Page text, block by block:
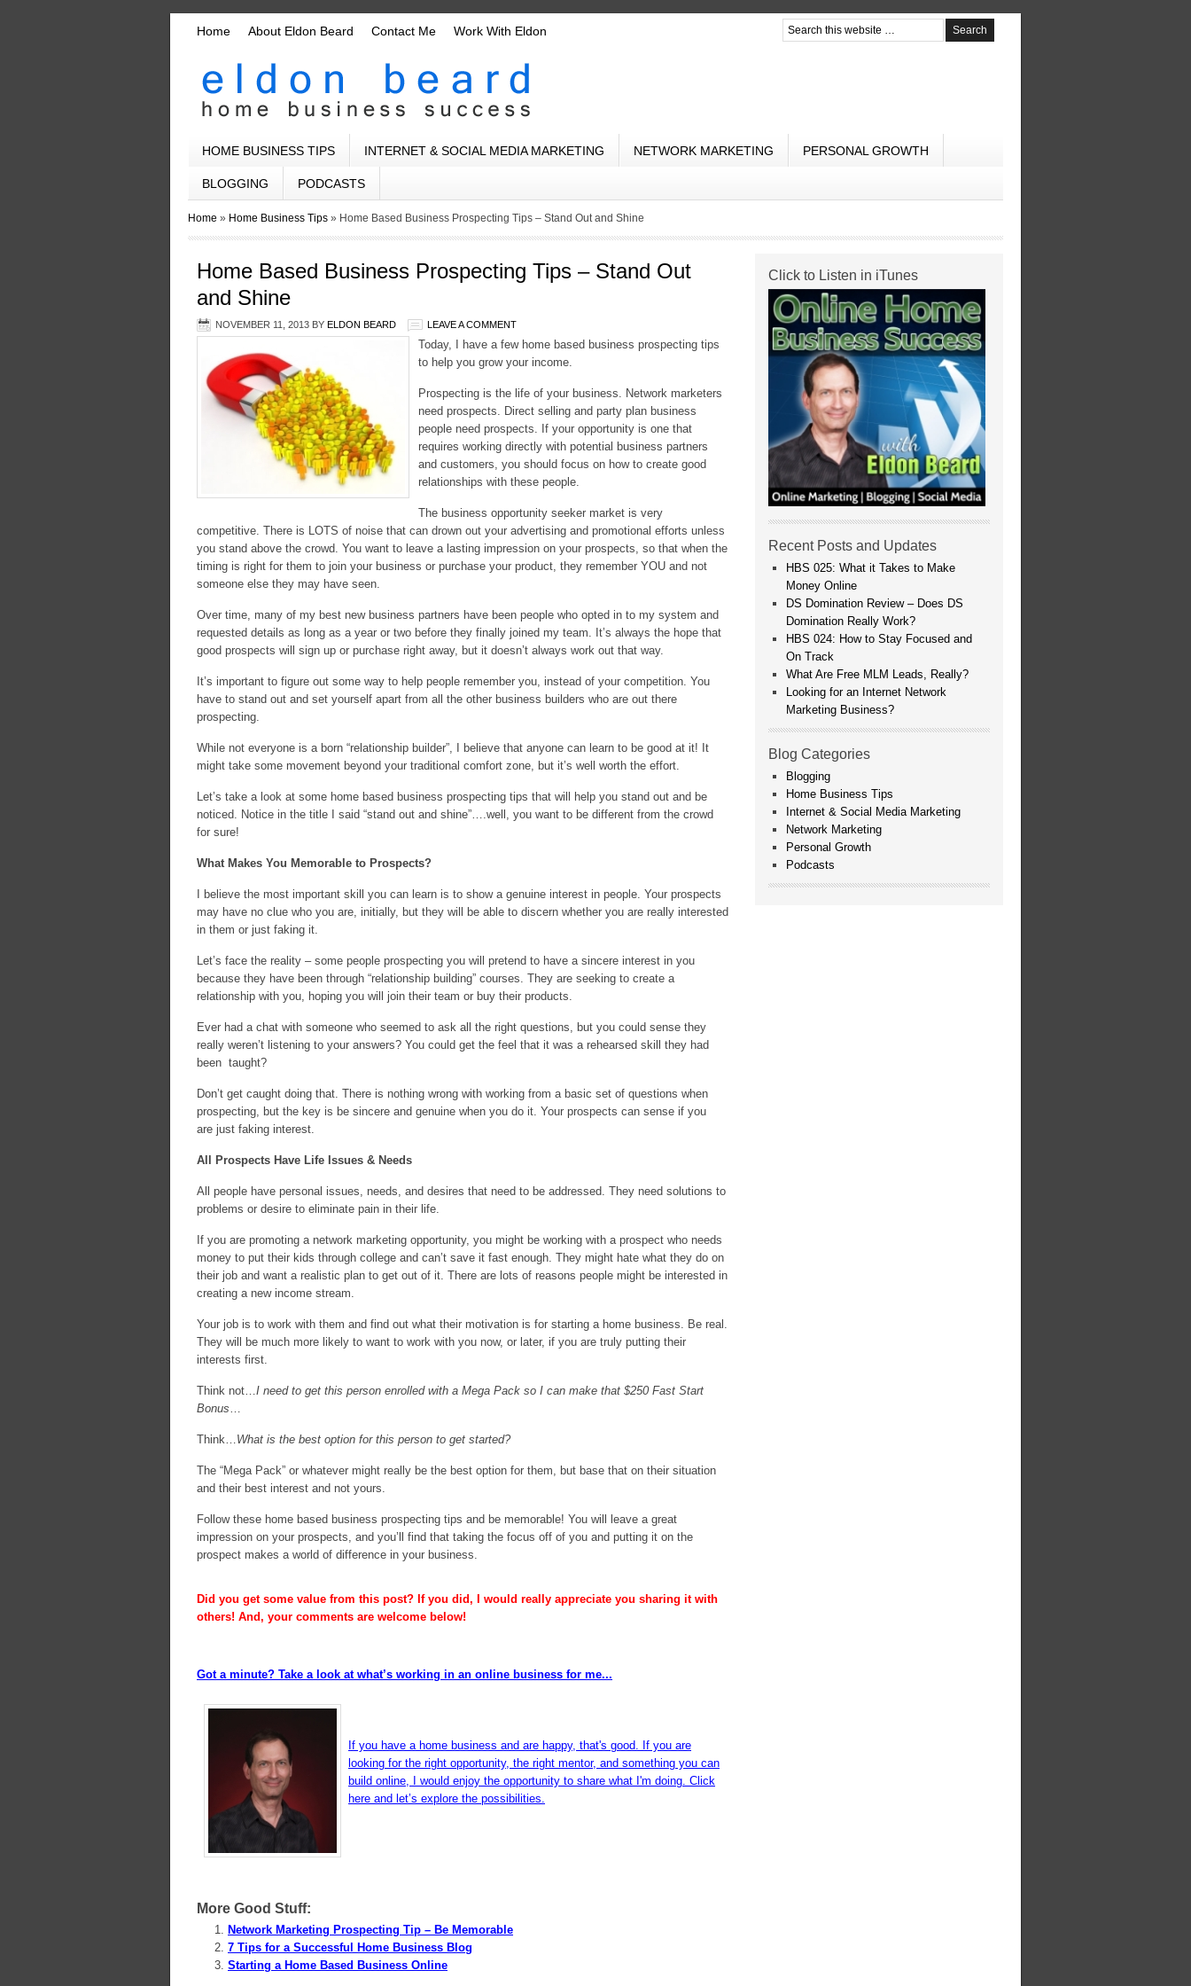
Home About Eldon Beard Contact Me Work With Eldon
HOME BUSINESS TIPS INTERNET & SOCIAL MEDIA MARKETING NETWORK MARKETING PERSONAL GROWTH
BLOGGING PODCASTS
Home » Home Business Tips » Home Based Business Prospecting Tips – Stand Out and Shine
Home Based Business Prospecting Tips – Stand Out
and Shine
NOVEMBER 11, 2013 BY ELDON BEARD LEAVE A COMMENT
Today, I have a few home based business prospecting tips
to help you grow your income.
Prospecting is the life of your business. Network marketers
need prospects. Direct selling and party plan business
people need prospects. If your opportunity is one that
requires working directly with potential business partners
and customers, you should focus on how to create good
relationships with these people.
The business opportunity seeker market is very
competitive. There is LOTS of noise that can drown out your advertising and promotional efforts unless
you stand above the crowd. You want to leave a lasting impression on your prospects, so that when the
timing is right for them to join your business or purchase your product, they remember YOU and not
someone else they may have seen.
Over time, many of my best new business partners have been people who opted in to my system and
requested details as long as a year or two before they finally joined my team. It’s always the hope that
good prospects will sign up or purchase right away, but it doesn’t always work out that way.
It’s important to figure out some way to help people remember you, instead of your competition. You
have to stand out and set yourself apart from all the other business builders who are out there
prospecting.
While not everyone is a born “relationship builder”, I believe that anyone can learn to be good at it! It
might take some movement beyond your traditional comfort zone, but it’s well worth the effort.
Let’s take a look at some home based business prospecting tips that will help you stand out and be
noticed. Notice in the title I said “stand out and shine”….well, you want to be different from the crowd
for sure!
What Makes You Memorable to Prospects?
I believe the most important skill you can learn is to show a genuine interest in people. Your prospects
may have no clue who you are, initially, but they will be able to discern whether you are really interested
in them or just faking it.
Let’s face the reality – some people prospecting you will pretend to have a sincere interest in you
because they have been through “relationship building” courses. They are seeking to create a
relationship with you, hoping you will join their team or buy their products.
Ever had a chat with someone who seemed to ask all the right questions, but you could sense they
really weren’t listening to your answers? You could get the feel that it was a rehearsed skill they had
been taught?
Don’t get caught doing that. There is nothing wrong with working from a basic set of questions when
prospecting, but the key is be sincere and genuine when you do it. Your prospects can sense if you
are just faking interest.
All Prospects Have Life Issues & Needs
All people have personal issues, needs, and desires that need to be addressed. They need solutions to
problems or desire to eliminate pain in their life.
If you are promoting a network marketing opportunity, you might be working with a prospect who needs
money to put their kids through college and can’t save it fast enough. They might hate what they do on
their job and want a realistic plan to get out of it. There are lots of reasons people might be interested in
creating a new income stream.
Your job is to work with them and find out what their motivation is for starting a home business. Be real.
They will be much more likely to want to work with you now, or later, if you are truly putting their
interests first.
Think not…I need to get this person enrolled with a Mega Pack so I can make that $250 Fast Start
Bonus…
Think…What is the best option for this person to get started?
The “Mega Pack” or whatever might really be the best option for them, but base that on their situation
and their best interest and not yours.
Follow these home based business prospecting tips and be memorable! You will leave a great
impression on your prospects, and you’ll find that taking the focus off of you and putting it on the
prospect makes a world of difference in your business.
Did you get some value from this post? If you did, I would really appreciate you sharing it with
others! And, your comments are welcome below!
Got a minute? Take a look at what’s working in an online business for me...
If you have a home business and are happy, that's good. If you are
looking for the right opportunity, the right mentor, and something you can
build online, I would enjoy the opportunity to share what I'm doing. Click
here and let’s explore the possibilities.
More Good Stuff:
Network Marketing Prospecting Tip – Be Memorable
7 Tips for a Successful Home Business Blog
Starting a Home Based Business Online
Click to Listen in iTunes
Recent Posts and Updates
HBS 025: What it Takes to Make
Money Online
DS Domination Review – Does DS
Domination Really Work?
HBS 024: How to Stay Focused and
On Track
What Are Free MLM Leads, Really?
Looking for an Internet Network
Marketing Business?
Blog Categories
Blogging
Home Business Tips
Internet & Social Media Marketing
Network Marketing
Personal Growth
Podcasts